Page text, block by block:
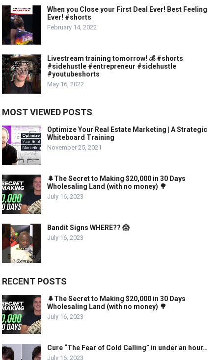
When you Close your First Deal Ever! Best Feeling
Ever! #shorts
February 14, 2022
Livestream training tomorrow! 💰 #shorts
#sidehustle #entrepreneur #sidehustle
#youtubeshorts
May 16, 2022
MOST VIEWED POSTS
Optimize Your Real Estate Marketing | A Strategic
Whiteboard Training
November 25, 2021
🌲The Secret to Making $20,000 in 30 Days
Wholesaling Land (with no money) 🌳
July 16, 2023
Bandit Signs WHERE?? 😱
July 16, 2023
RECENT POSTS
🌲The Secret to Making $20,000 in 30 Days
Wholesaling Land (with no money) 🌳
July 16, 2023
Cure “The Fear of Cold Calling” in under an hour…
July 16, 2023